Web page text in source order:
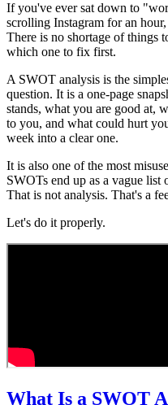
If you've ever sat down to
scrolling Instagram for an
There is no shortage of things
which one to fix first.
A SWOT analysis is the
question. It is a one-page
stands, what you are good at,
to you, and what could hurt
week into a clear one.
It is also one of the most
SWOTs end up as a vague
That is not analysis. That's a
Let's do it properly.
What Is a SWOT